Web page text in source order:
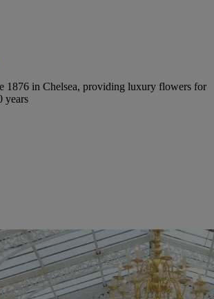
1876 in Chelsea, providing luxury flowers for
years